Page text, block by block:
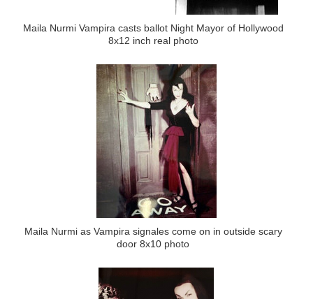
Maila Nurmi Vampira casts ballot Night Mayor of Hollywood
8x12 inch real photo
Maila Nurmi as Vampira signales come on in outside scary
door 8x10 photo